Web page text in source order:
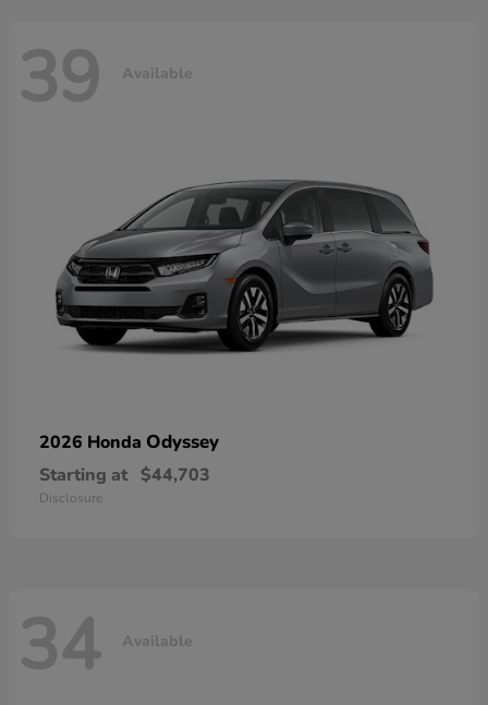
39 Available
2026 Honda Odyssey
Starting at $44,703
Disclosure
34 Available